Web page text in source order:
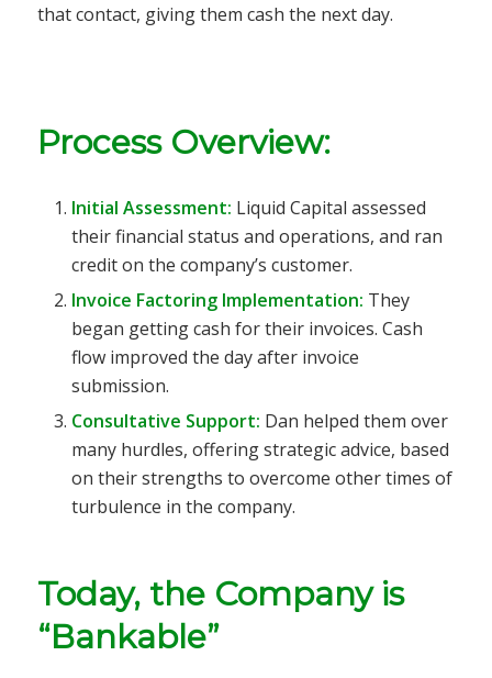
that contact, giving them cash the next day.
Process Overview:
Initial Assessment: Liquid Capital assessed
their financial status and operations, and ran
credit on the company’s customer.
Invoice Factoring Implementation: They
began getting cash for their invoices. Cash
flow improved the day after invoice
submission.
Consultative Support: Dan helped them over
many hurdles, offering strategic advice, based
on their strengths to overcome other times of
turbulence in the company.
Today, the Company is
“Bankable”